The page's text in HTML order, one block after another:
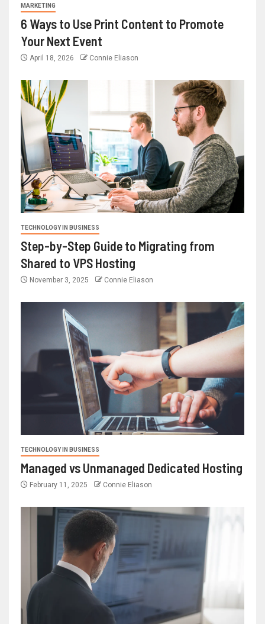
MARKETING
6 Ways to Use Print Content to Promote
Your Next Event
April 18, 2026 Connie Eliason
TECHNOLOGY IN BUSINESS
Step-by-Step Guide to Migrating from
Shared to VPS Hosting
November 3, 2025 Connie Eliason
TECHNOLOGY IN BUSINESS
Managed vs Unmanaged Dedicated Hosting
February 11, 2025 Connie Eliason